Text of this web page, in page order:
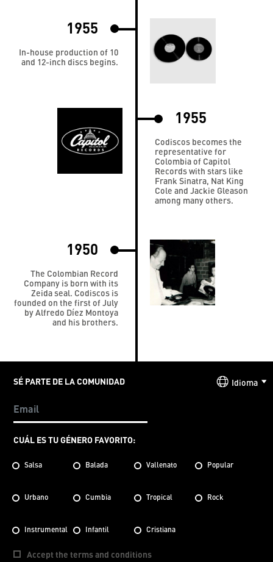
1955
In-house production of 10
and 12-inch discs begins.
1955
Codiscos becomes the
representative for
Colombia of Capitol
Records with stars like
Frank Sinatra, Nat King
Cole and Jackie Gleason
among many others.
1950
The Colombian Record
Company is born with its
Zeida seal. Codiscos is
founded on the first of July
by Alfredo Díez Montoya
and his brothers.
SÉ PARTE DE LA COMUNIDAD
CUÁL ES TU GÉNERO FAVORITO:
Salsa Balada Vallenato Popular
Urbano Cumbia Tropical Rock
Instrumental Infantil Cristiana
Accept the terms and conditions
Idioma